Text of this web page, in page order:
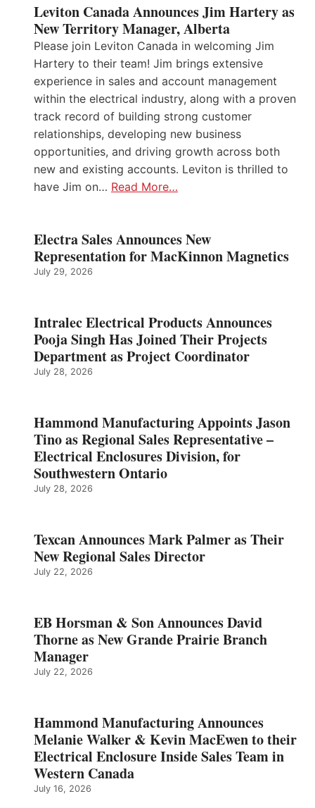
Leviton Canada Announces Jim Hartery as
New Territory Manager, Alberta
Please join Leviton Canada in welcoming Jim
Hartery to their team! Jim brings extensive
experience in sales and account management
within the electrical industry, along with a proven
track record of building strong customer
relationships, developing new business
opportunities, and driving growth across both
new and existing accounts. Leviton is thrilled to
have Jim on… Read More…
Electra Sales Announces New
Representation for MacKinnon Magnetics
July 29, 2026
Intralec Electrical Products Announces
Pooja Singh Has Joined Their Projects
Department as Project Coordinator
July 28, 2026
Hammond Manufacturing Appoints Jason
Tino as Regional Sales Representative –
Electrical Enclosures Division, for
Southwestern Ontario
July 28, 2026
Texcan Announces Mark Palmer as Their
New Regional Sales Director
July 22, 2026
EB Horsman & Son Announces David
Thorne as New Grande Prairie Branch
Manager
July 22, 2026
Hammond Manufacturing Announces
Melanie Walker & Kevin MacEwen to their
Electrical Enclosure Inside Sales Team in
Western Canada
July 16, 2026